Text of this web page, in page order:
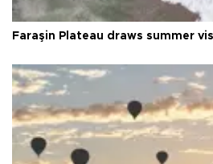
Faraşin Plateau draws summer